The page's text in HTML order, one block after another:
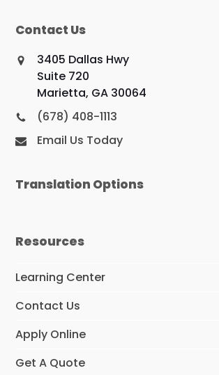
Contact Us
3405 Dallas Hwy
Suite 720
Marietta, GA 30064
(678) 408-1113
Email Us Today
Translation Options
Resources
Learning Center
Contact Us
Apply Online
Get A Quote